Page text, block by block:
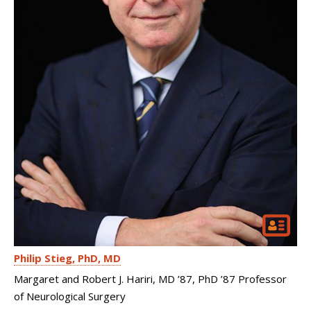
Philip Stieg PhD, MD
Margaret and Robert J. Hariri, MD ’87, PhD ’87 Professor
of Neurological Surgery